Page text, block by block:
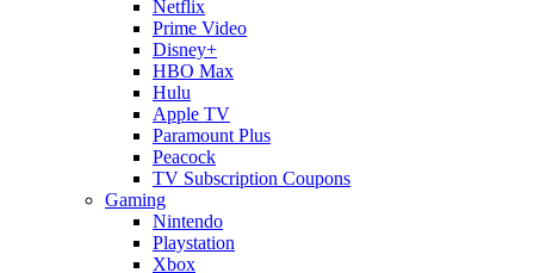
Netflix
Prime Video
Disney+
HBO Max
Hulu
Apple TV
Paramount Plus
Peacock
TV Subscription Coupons
Gaming
Nintendo
Playstation
Xbox